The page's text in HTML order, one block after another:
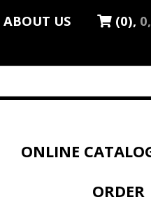
(0),
ABOUT US
ONLINE
ORDER